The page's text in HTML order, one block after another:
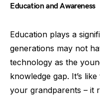
Education and Awareness
Education plays a
generations may not
technology as the
knowledge gap. It’s
your grandparents – it